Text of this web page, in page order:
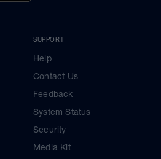
SUPPORT
Help
Contact Us
Feedback
System Status
Security
Media Kit